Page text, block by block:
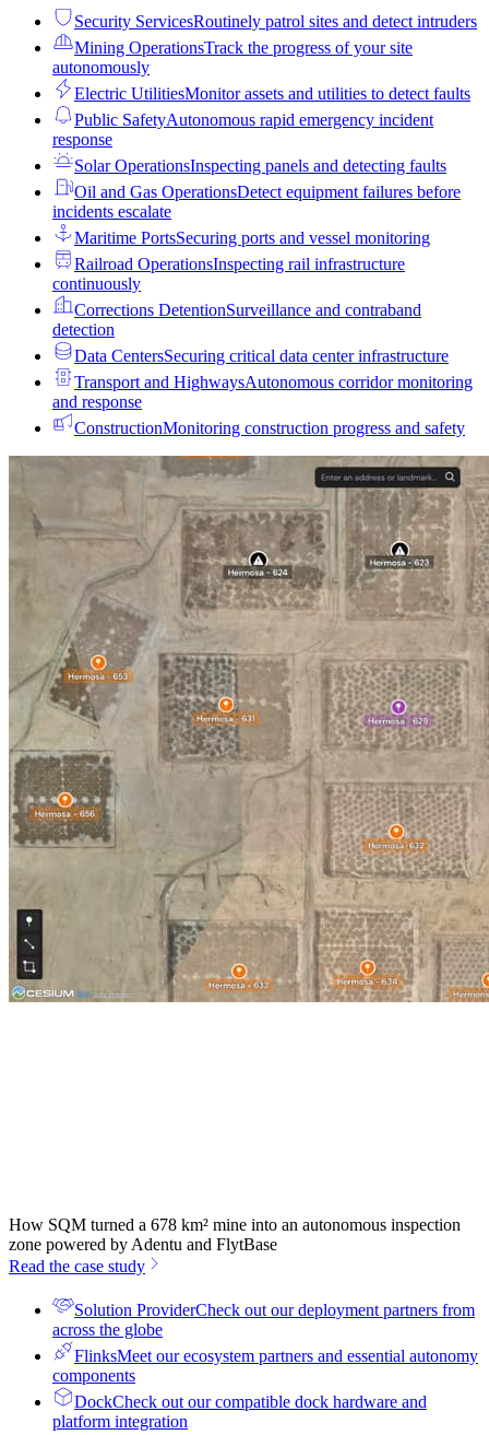
Security ServicesRoutinely patrol sites and detect intruders
Mining OperationsTrack the progress of your site
autonomously
Electric UtilitiesMonitor assets and utilities to detect faults
Public SafetyAutonomous rapid emergency incident
response
Solar OperationsInspecting panels and detecting faults
Oil and Gas OperationsDetect equipment failures before
incidents escalate
Maritime PortsSecuring ports and vessel monitoring
Railroad OperationsInspecting rail infrastructure
continuously
Corrections DetentionSurveillance and contraband
detection
Data CentersSecuring critical data center infrastructure
Transport and HighwaysAutonomous corridor monitoring
and response
ConstructionMonitoring construction progress and safety
How SQM turned a 678 km² mine into an autonomous inspection
zone powered by Adentu and FlytBase
Read the case study
Solution ProviderCheck out our deployment partners from
across the globe
FlinksMeet our ecosystem partners and essential autonomy
components
DockCheck out our compatible dock hardware and
platform integration